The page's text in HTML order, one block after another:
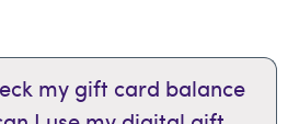
my gift card balance